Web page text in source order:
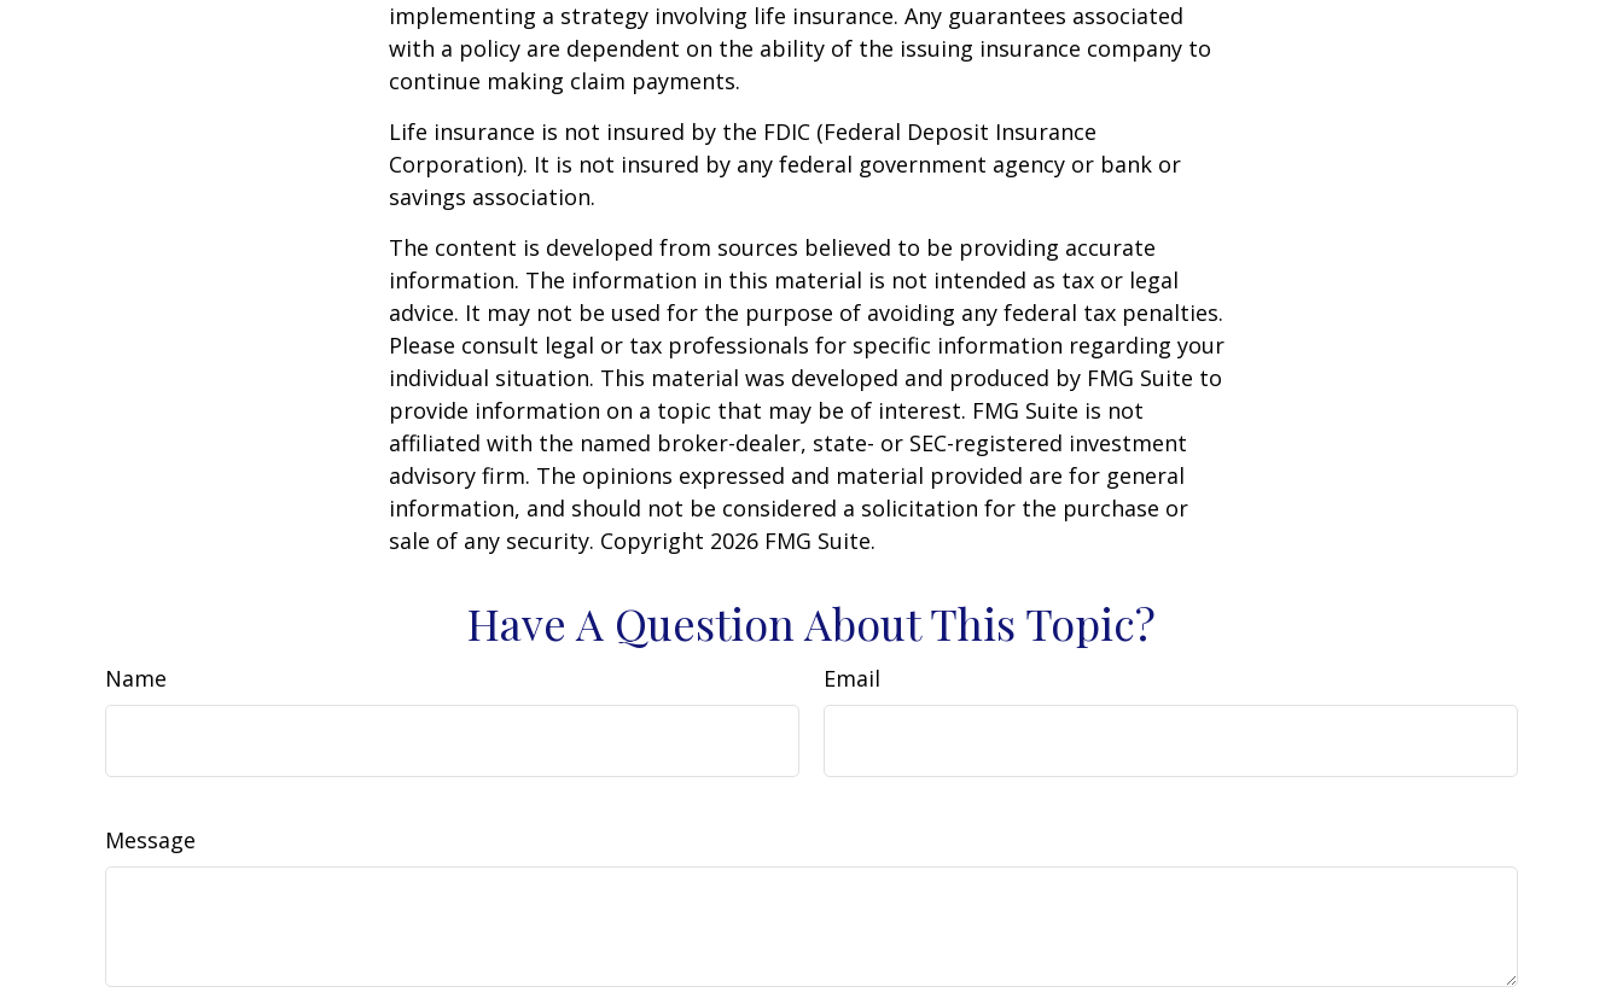
implementing a strategy involving life insurance. Any guarantees associated
with a policy are dependent on the ability of the issuing insurance company to
continue making claim payments.
Life insurance is not insured by the FDIC (Federal Deposit Insurance
Corporation). It is not insured by any federal government agency or bank or
savings association.
The content is developed from sources believed to be providing accurate
information. The information in this material is not intended as tax or legal
advice. It may not be used for the purpose of avoiding any federal tax penalties.
Please consult legal or tax professionals for specific information regarding your
individual situation. This material was developed and produced by FMG Suite to
provide information on a topic that may be of interest. FMG Suite is not
affiliated with the named broker-dealer, state- or SEC-registered investment
advisory firm. The opinions expressed and material provided are for general
information, and should not be considered a solicitation for the purchase or
sale of any security. Copyright 2026 FMG Suite.
Have A Question About This Topic?
Name Email
Message